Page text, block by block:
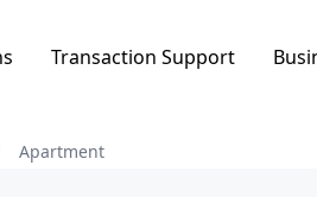
Transaction Support
Apartment